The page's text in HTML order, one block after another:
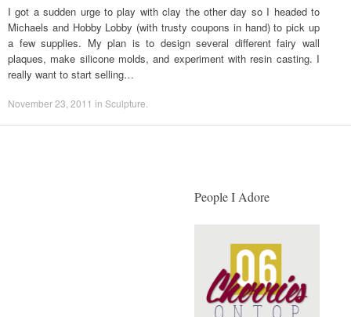
I got a sudden urge to play with clay the other day so I headed to
Michaels and Hobby Lobby (with trusty coupons in hand) to pick up
a few supplies. My plan is to design several different fairy wall
plaques, make silicone molds, and experiment with resin casting. I
really want to start selling…
November 23, 2011 in Sculpture
People I Adore